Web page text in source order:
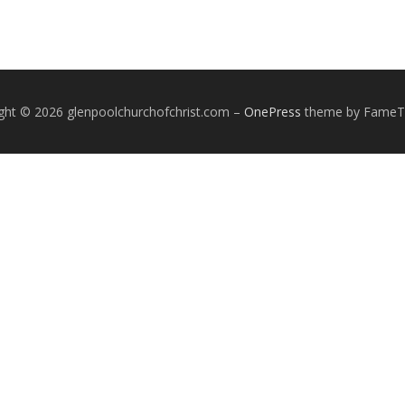
© 2026 glenpoolchurchofchrist.com – OnePress theme by